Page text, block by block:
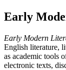
Early
Early Modern
English literature,
as academic tools
electronic texts,